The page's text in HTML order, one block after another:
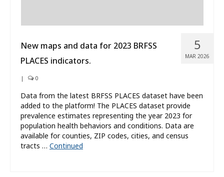
5
MAR 2026
New maps and data for 2023 BRFSS
PLACES indicators.
| 0
Data from the latest BRFSS PLACES dataset have been
added to the platform! The PLACES dataset provide
prevalence estimates representing the year 2023 for
population health behaviors and conditions. Data are
available for counties, ZIP codes, cities, and census
tracts … Continued